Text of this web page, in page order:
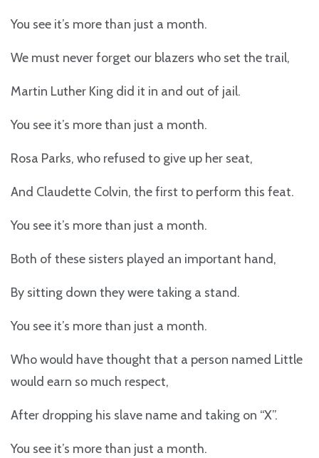
You see it’s more than just a month.
We must never forget our blazers who set the trail,
Martin Luther King did it in and out of jail.
You see it’s more than just a month.
Rosa Parks, who refused to give up her seat,
And Claudette Colvin, the first to perform this feat.
You see it’s more than just a month.
Both of these sisters played an important hand,
By sitting down they were taking a stand.
You see it’s more than just a month.
Who would have thought that a person named Little
would earn so much respect,
After dropping his slave name and taking on “X”.
You see it’s more than just a month.